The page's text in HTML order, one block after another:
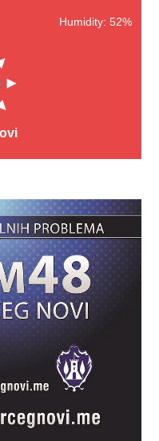
Humidity: 52%